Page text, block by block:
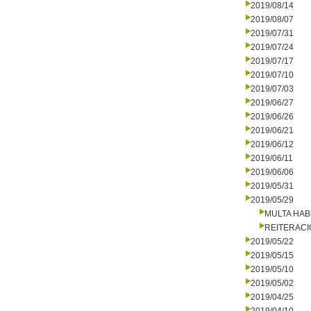
2019/08/14
2019/08/07
2019/07/31
2019/07/24
2019/07/17
2019/07/10
2019/07/03
2019/06/27
2019/06/26
2019/06/21
2019/06/12
2019/06/11
2019/06/06
2019/05/31
2019/05/29
MULTA
2019/05/22
2019/05/15
2019/05/10
2019/05/02
2019/04/25